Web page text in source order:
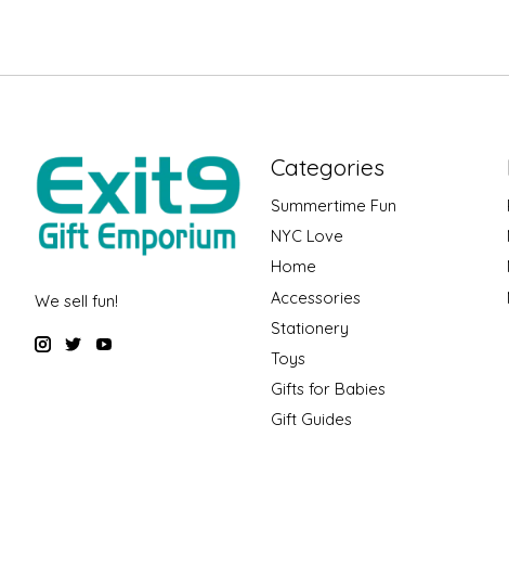
We sell fun!
Categories
Summertime Fun
NYC Love
Home
Accessories
Stationery
Toys
Gifts for Babies
Gift Guides